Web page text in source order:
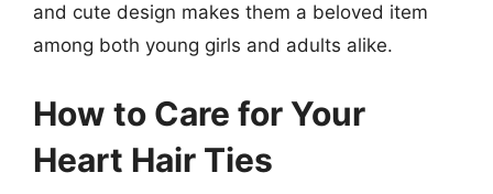
and cute design makes them a beloved item
among both young girls and adults alike.
How to Care for Your
Heart Hair Ties